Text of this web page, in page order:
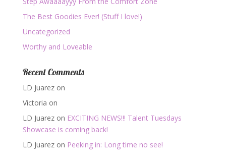
The Best Goodies Ever! (Stuff I love!)
Uncategorized
Worthy and Loveable
Recent Comments
LD Juarezon
Victoria on
LD Juarezon EXCITING NEWS!!! Talent Tuesdays
Showcase is coming back!
LD Juarezon Peeking in: Long time no see!